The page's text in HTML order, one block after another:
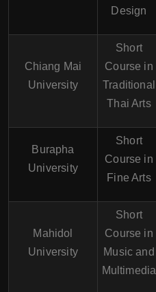
Design
Chiang Mai
University
Short
Course in
Traditional
Thai Arts
Burapha
University
Short
Course in
Fine Arts
Mahidol
University
Short
Course in
Music and
Multimedia